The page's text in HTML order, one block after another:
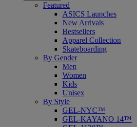
Featured
ASICS Launches
New Arrivals
Bestsellers
Apparel Collection
Skateboarding
By Gender
Men
Women
Kids
Unisex
By Style
GEL-NYC™
GEL-KAYANO 14™